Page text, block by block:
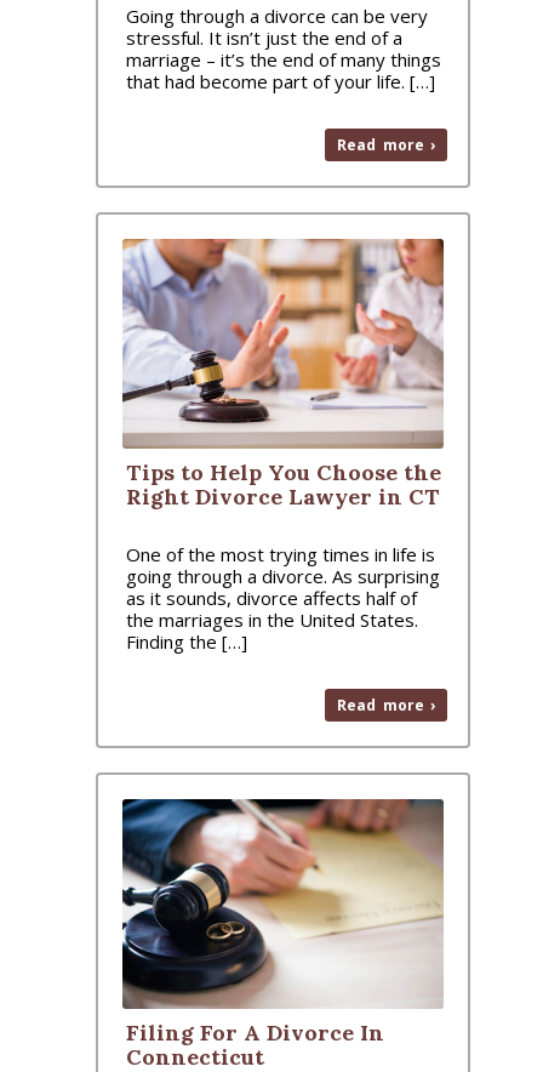
Going through a divorce can be very
stressful. It isn’t just the end of a
marriage – it’s the end of many things
that had become part of your life. […]
Read more ›
Tips to Help You Choose the
Right Divorce Lawyer in CT
One of the most trying times in life is
going through a divorce. As surprising
as it sounds, divorce affects half of
the marriages in the United States.
Finding the […]
Read more ›
Filing For A Divorce In
Connecticut